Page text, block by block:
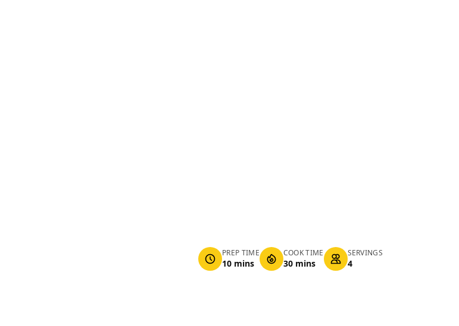
PREP TIME
10 mins
COOK TIME
30 mins
SERVINGS
4